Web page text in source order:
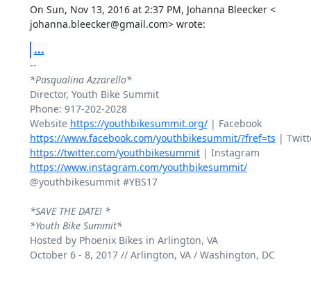
On Sun, Nov 13, 2016 at 2:37 PM, Johanna Bleecker <
johanna.bleecker@gmail.com> wrote:
...
*Pasqualina Azzarello*
Director, Youth Bike Summit
Phone: 917-202-2028
Website https://youthbikesummit.org/
| Facebook
https://www.facebook.com/youthbikesummit/?fref=ts
https://twitter.com/youthbikesummit
https://www.instagram.com/youthbikesummit/
@youthbikesummit #YBS17
*SAVE THE DATE! *
*Youth Bike Summit*
Hosted by Phoenix Bikes in Arlington, VA
October 6 - 8, 2017 // Arlington, VA / Washington, DC